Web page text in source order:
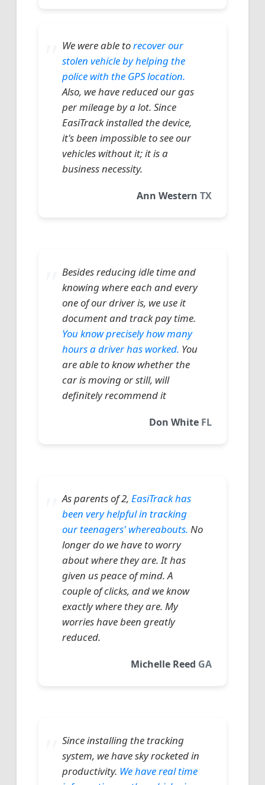
We were able torecover our
stolen vehicle by helping the
police with the GPS location.
Also, we have reduced our gas
per mileage by a lot. Since
EasiTrack installed the device,
it's been impossible to see our
vehicles without it; it is a
business necessity.
Ann Western TX
Besides reducing idle time and
knowing where each and every
one of our driver is, we use it
document and track pay time.
You know precisely how many
hours a driver has worked. You
are able to know whether the
car is moving or still, will
definitely recommend it
Don White FL
As parents of 2, EasiTrack has
been very helpful in tracking
our teenagers' whereabouts. No
longer do we have to worry
about where they are. It has
given us peace of mind. A
couple of clicks, and we know
exactly where they are. My
worries have been greatly
reduced.
Michelle Reed GA
Since installing the tracking
system, we have sky rocketed in
productivity. We have real time